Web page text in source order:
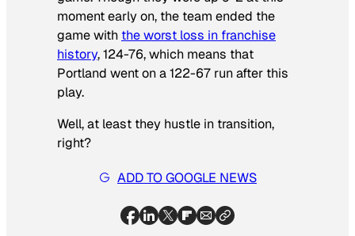
moment early on, the team ended the
game with the worst loss in franchise
history, 124-76, which means that
Portland went on a 122-67 run after this
play.
Well, at least they hustle in transition,
right?
ADD TO GOOGLE NEWS